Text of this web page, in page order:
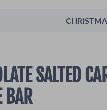
SALTED
BAR